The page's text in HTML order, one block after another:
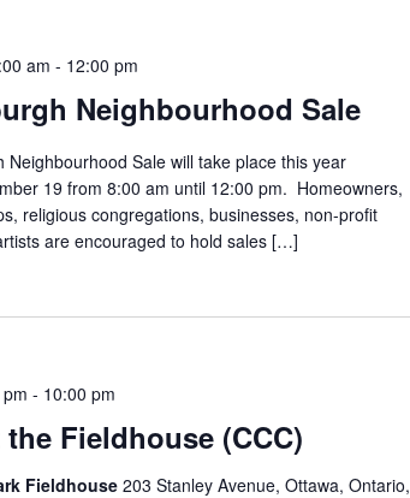
Neighbourhood Sale
am - 12:00 pm
Neighbourhood Sale will take place this year
19 from 8:00 am until 12:00 pm. Homeowners,
religious congregations, businesses, non-profit
are encouraged to hold sales […]
Fieldhouse (CCC)
- 10:00 pm
Fieldhouse 203 Stanley Avenue, Ottawa, Ontario,